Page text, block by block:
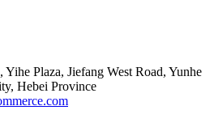
Plaza, Jiefang West Road, Yunhe
Hebei Province